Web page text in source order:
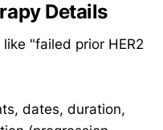
Details
"failed prior HER2
dates, duration,